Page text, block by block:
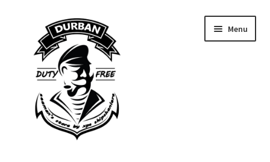
navigation
content
Menu